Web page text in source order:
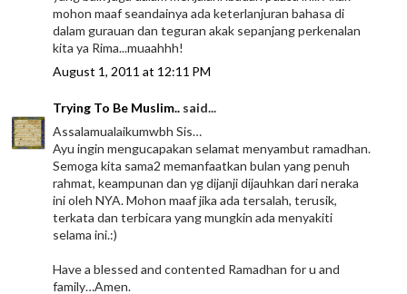
mohon maaf seandainya ada keterlanjuran bahasa di
dalam gurauan dan teguran akak sepanjang perkenalan
kita ya Rima...muaahhh!
August 1, 2011 at 12:11 PM
Trying To Be Muslim.. said...
Assalamualaikumwbh Sis…
Ayu ingin mengucapakan selamat menyambut ramadhan.
Semoga kita sama2 memanfaatkan bulan yang penuh
rahmat, keampunan dan yg dijanji dijauhkan dari neraka
ini oleh NYA. Mohon maaf jika ada tersalah, terusik,
terkata dan terbicara yang mungkin ada menyakiti
selama ini.:)
Have a blessed and contented Ramadhan for u and
family…Amen.